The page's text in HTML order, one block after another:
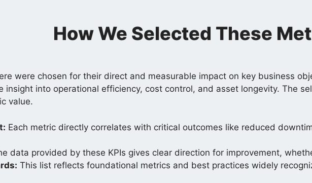
How We Selected These
were chosen for their direct and measurable impact on key business
insight into operational efficiency, cost control, and asset longevity. The
value.
Each metric directly correlates with critical outcomes like reduced
data provided by these KPIs gives clear direction for improvement,
This list reflects foundational metrics and best practices widely